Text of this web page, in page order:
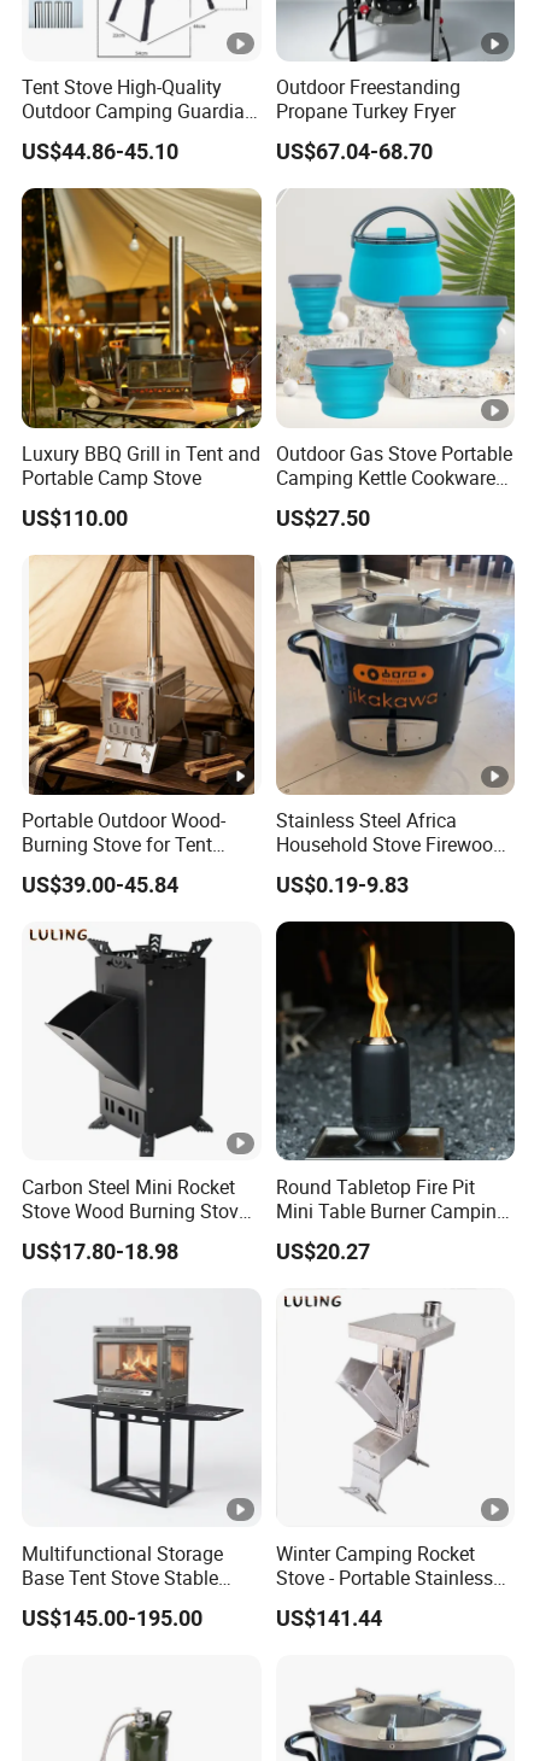
Tent Stove High-Quality
Outdoor Camping Guardian
Portable Tent Stove
US$44.86-45.10
Outdoor Freestanding
Propane Turkey Fryer
US$67.04-68.70
Luxury BBQ Grill in Tent and
Portable Camp Stove
US$110.00
Outdoor Gas Stove Portable
Camping Kettle Cookware
Set Ci16077
US$27.50
Portable Outdoor Wood-
Burning Stove for Tent
Heating and Cooking
US$39.00-45.84
Stainless Steel Africa
Household Stove Firewood
Stove for Picnics Cooking
BBQ Grills
US$0.19-9.83
Carbon Steel Mini Rocket
Stove Wood Burning Stove
for Camping Picnic Cooking
US$17.80-18.98
Round Tabletop Fire Pit
Mini Table Burner Camping
Stove Smokeless Portable
Fire Bowl
US$20.27
Multifunctional Storage
Base Tent Stove Stable
Bracket Camping Wood
Stove
US$145.00-195.00
Winter Camping Rocket
Stove - Portable Stainless
Steel Wood Burning Tent
Heater
US$141.44